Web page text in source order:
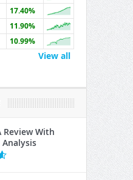
17.40%
11.90%
10.99%
View all
Review With